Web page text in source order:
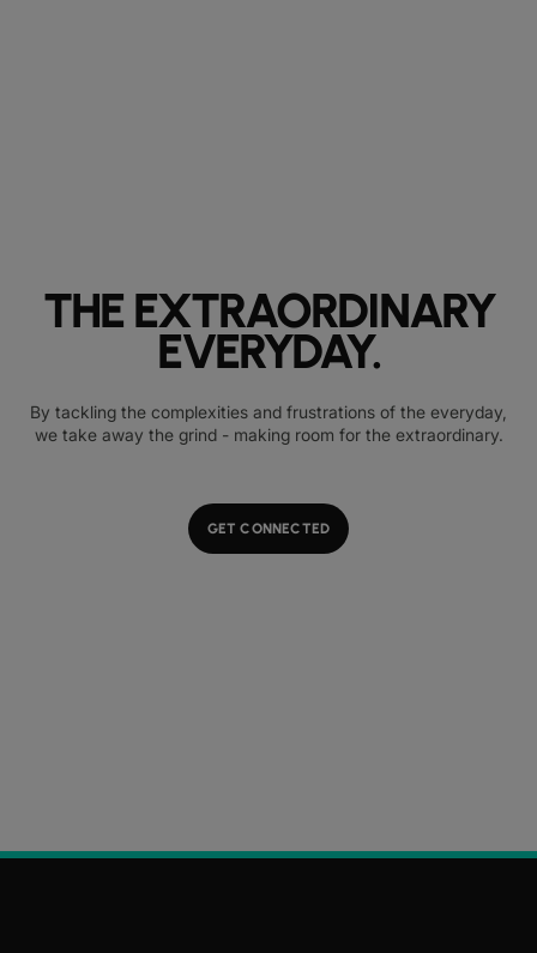
THE EXTRAORDINARY
EVERYDAY.
By tackling the complexities and frustrations of the everyday,
we take away the grind - making room for the extraordinary.
GET CONNECTED